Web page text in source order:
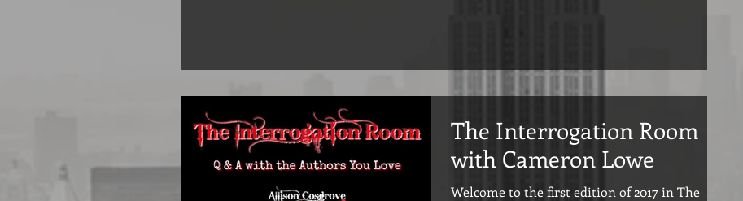
The Interrogation Room
with Cameron Lowe
Welcome to the first edition of 2017 in The